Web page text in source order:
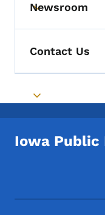
Toggle
Newsroom
Contact Us
Toggle
Iowa Public